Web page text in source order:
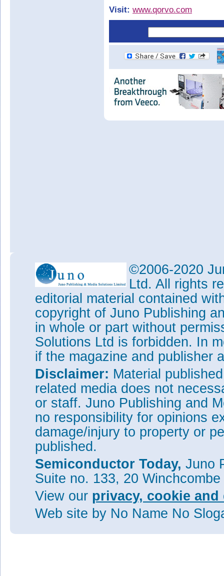
Visit: www.qorvo.com
©2006-2020
Ltd. All rights
editorial material contained
copyright of Juno Publishing
in whole or part without
Solutions Ltd is forbidden. In
if the magazine and publisher
Disclaimer: Material
related media does not
or staff. Juno Publishing and
no responsibility for opinions
damage/injury to property or
published.
Semiconductor Today, Juno
Suite no. 133, 20
View our privacy, cookie
Web site by No Name No